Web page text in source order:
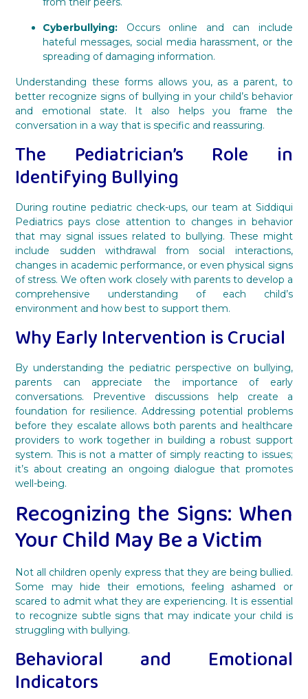
Cyberbullying: Occurs online and can include
hateful messages, social media harassment, or the
spreading of damaging information.
Understanding these forms allows you, as a parent, to
better recognize signs of bullying in your child’s behavior
and emotional state. It also helps you frame the
conversation in a way that is specific and reassuring.
The Pediatrician’s Role in
Identifying Bullying
During routine pediatric check-ups, our team at Siddiqui
Pediatrics pays close attention to changes in behavior
that may signal issues related to bullying. These might
include sudden withdrawal from social interactions,
changes in academic performance, or even physical signs
of stress. We often work closely with parents to develop a
comprehensive understanding of each child’s
environment and how best to support them.
Why Early Intervention is Crucial
By understanding the pediatric perspective on bullying,
parents can appreciate the importance of early
conversations. Preventive discussions help create a
foundation for resilience. Addressing potential problems
before they escalate allows both parents and healthcare
providers to work together in building a robust support
system. This is not a matter of simply reacting to issues;
it’s about creating an ongoing dialogue that promotes
well-being.
Recognizing the Signs: When
Your Child May Be a Victim
Not all children openly express that they are being bullied.
Some may hide their emotions, feeling ashamed or
scared to admit what they are experiencing. It is essential
to recognize subtle signs that may indicate your child is
struggling with bullying.
Behavioral and Emotional
Indicators